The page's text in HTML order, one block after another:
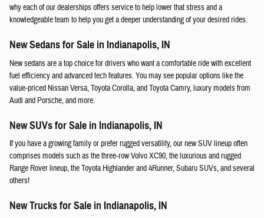
why each of our dealerships offers service to help lower that stress and a
knowledgeable team to help you get a deeper understanding of your desired rides.
New Sedans for Sale in Indianapolis, IN
New sedans are a top choice for drivers who want a comfortable ride with excellent
fuel efficiency and advanced tech features. You may see popular options like the
value-priced Nissan Versa, Toyota Corolla, and Toyota Camry, luxury models from
Audi and Porsche, and more.
New SUVs for Sale in Indianapolis, IN
If you have a growing family or prefer rugged versatility, our new SUV lineup often
comprises models such as the three-row Volvo XC90, the luxurious and rugged
Range Rover lineup, the Toyota Highlander and 4Runner, Subaru SUVs, and several
others!
New Trucks for Sale in Indianapolis, IN